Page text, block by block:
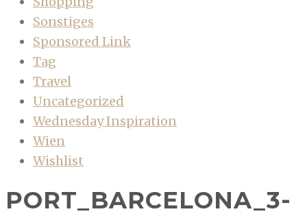
Sonstiges
Sponsored Link
Tag
Travel
Uncategorized
Wednesday Inspiration
Wien
Wishlist
PORT_BARCELONA_3-